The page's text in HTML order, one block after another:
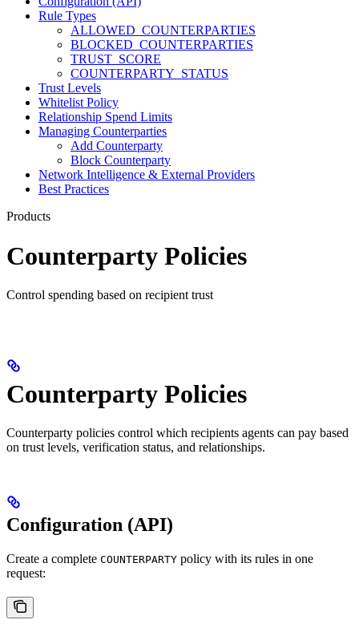
Rule Types
ALLOWED_COUNTERPARTIES
BLOCKED_COUNTERPARTIES
TRUST_SCORE
COUNTERPARTY_STATUS
Trust Levels
Whitelist Policy
Relationship Spend Limits
Managing Counterparties
Add Counterparty
Block Counterparty
Network Intelligence & External Providers
Best Practices
Products
Counterparty Policies
Control spending based on recipient trust
Counterparty Policies
Counterparty policies control which recipients agents can pay based
on trust levels, verification status, and relationships.
Configuration (API)
Create a complete COUNTERPARTY policy with its rules in one
request: